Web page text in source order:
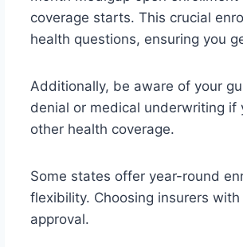
coverage starts. This crucial
health questions, ensuring you
Additionally, be aware of your
denial or medical underwriting if
other health coverage.
Some states offer year-round
flexibility. Choosing insurers
approval.